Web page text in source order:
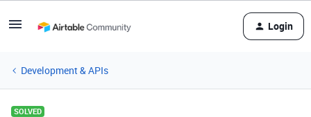
Login
Development & APIs
SOLVED